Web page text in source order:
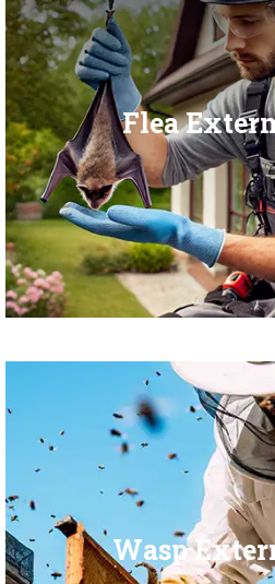
Flea
Wasp